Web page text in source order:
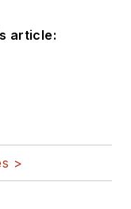
article:
>